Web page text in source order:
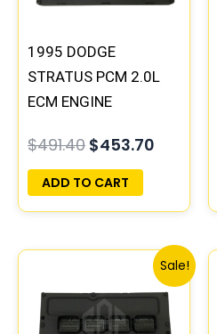
1995 DODGE
STRATUS PCM 2.0L
ECM ENGINE
PROGRAMMED
PLUG&PLAY |
04606097
$491.40 $453.70
ADD TO CART
Sale!
Original
was:
$491.40.
Current
price
is:
$453.70.